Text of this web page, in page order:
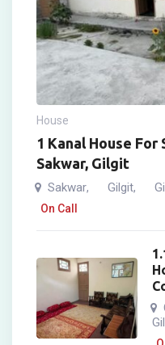
House
1 Kanal House For
Sakwar, Gilgit
Sakwar, Gilgit,
On Call